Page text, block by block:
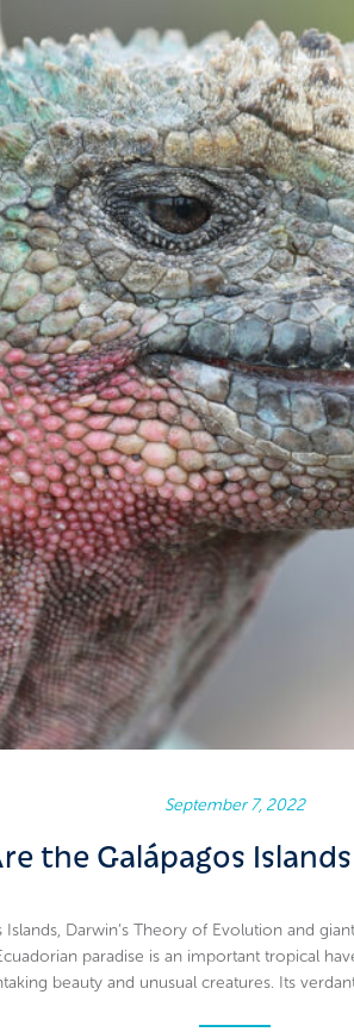
September 7, 2022
the Galápagos
Darwin’s Theory of Evolution and
paradise is an important tropical
beauty and unusual creatures. Its